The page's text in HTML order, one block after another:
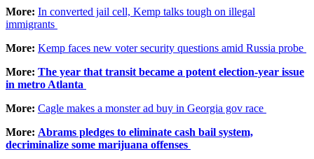
More: In converted jail cell, Kemp talks tough on illegal
immigrants
More: Kemp faces new voter security questions amid Russia probe
More: The year that transit became a potent election-year issue
in metro Atlanta
More: Cagle makes a monster ad buy in Georgia gov race
More: Abrams pledges to eliminate cash bail system,
decriminalize some marijuana offenses